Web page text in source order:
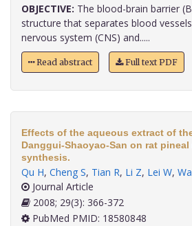
OBJECTIVE: The blood-brain barrier
structure that separates blood
nervous system (CNS) and.....
Read abstract Full text PDF
Effects of the aqueous extract of
Danggui-Shaoyao-San on rat
synthesis.
Qu H, Cheng S, Tian R, Li Z, Lei W,
Journal Article
2008; 29(3): 366-372
PubMed PMID: 18580848